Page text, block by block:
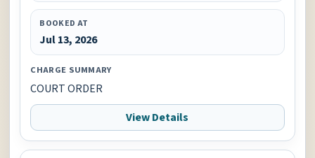
BOOKED AT
Jul 13, 2026
CHARGE SUMMARY
COURT ORDER
View Details